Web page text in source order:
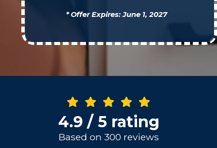
* Offer Expires: June 1, 2027
4.9 / 5 rating
Based on 300 reviews